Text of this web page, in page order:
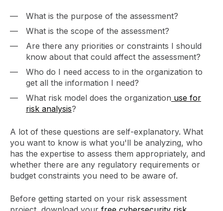
What is the purpose of the assessment?
What is the scope of the assessment?
Are there any priorities or constraints I should
know about that could affect the assessment?
Who do I need access to in the organization to
get all the information I need?
What risk model does the organization use for
risk analysis?
A lot of these questions are self-explanatory. What
you want to know is what you'll be analyzing, who
has the expertise to assess them appropriately, and
whether there are any regulatory requirements or
budget constraints you need to be aware of.
Before getting started on your risk assessment